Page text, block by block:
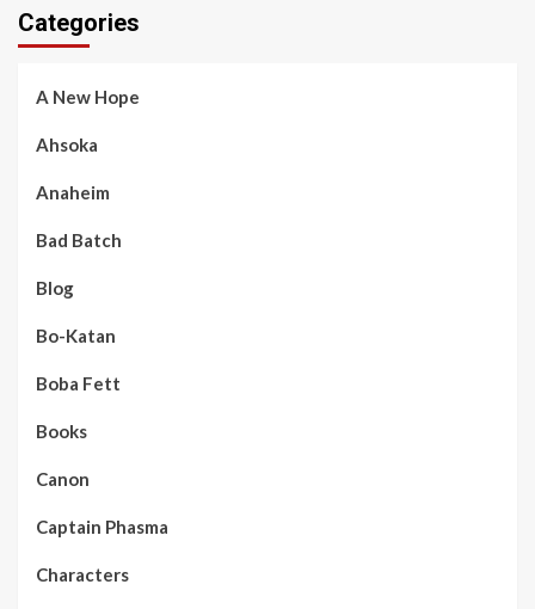
Categories
A New Hope
Ahsoka
Anaheim
Bad Batch
Blog
Bo-Katan
Boba Fett
Books
Canon
Captain Phasma
Characters